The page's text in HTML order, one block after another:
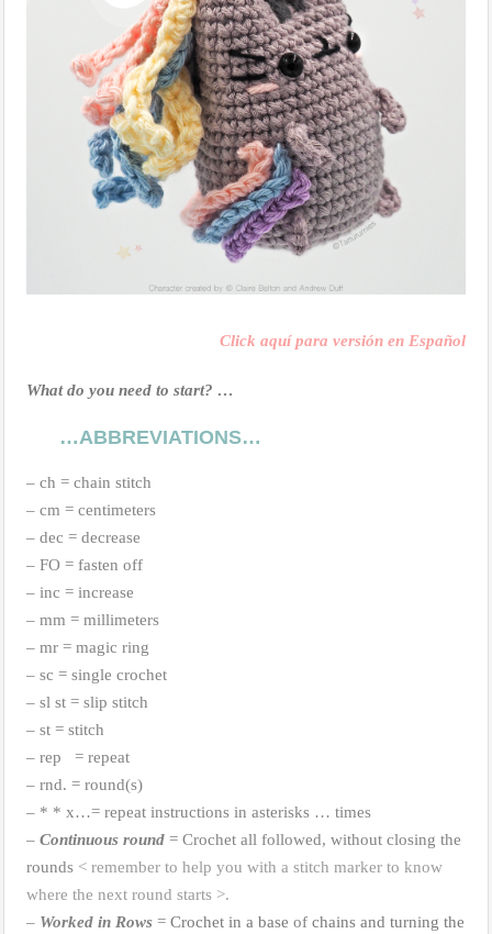
Click aquí para versión en Español
What do you need to start? …
…ABBREVIATIONS…
– ch = chain stitch
– cm = centimeters
– dec = decrease
– FO = fasten off
– inc = increase
– mm = millimeters
– mr = magic ring
– sc = single crochet
– sl st = slip stitch
– st = stitch
– rep = repeat
– rnd. = round(s)
– * * x…= repeat instructions in asterisks … times
– Continuous round = Crochet all followed, without closing the
rounds < remember to help you with a stitch marker to know
where the next round starts >.
– Worked in Rows = Crochet in a base of chains and turning the